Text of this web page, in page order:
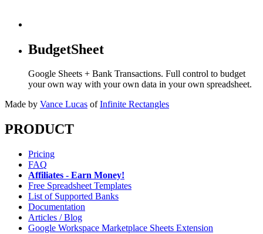
BudgetSheet
Google Sheets + Bank Transactions. Full control to budget
your own way with your own data in your own spreadsheet.
Made by Vance Lucas of Infinite Rectangles
PRODUCT
Pricing
FAQ
Affiliates - Earn Money!
Free Spreadsheet Templates
List of Supported Banks
Documentation
Articles / Blog
Google Workspace Marketplace Sheets Extension